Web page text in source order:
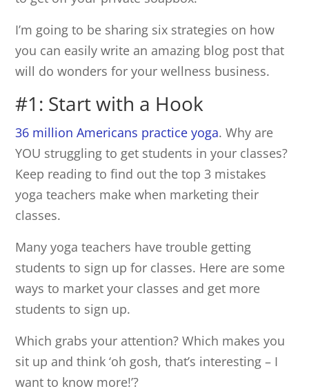
I’m going to be sharing six strategies on how
you can easily write an amazing blog post that
will do wonders for your wellness business.
#1: Start with a Hook
36 million Americans practice yoga. Why are
YOU struggling to get students in your classes?
Keep reading to find out the top 3 mistakes
yoga teachers make when marketing their
classes.
Many yoga teachers have trouble getting
students to sign up for classes. Here are some
ways to market your classes and get more
students to sign up.
Which grabs your attention? Which makes you
sit up and think ‘oh gosh, that’s interesting – I
want to know more!’?